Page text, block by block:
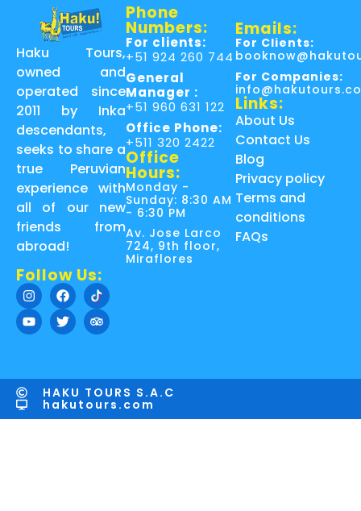
Haku Tours,
owned and
operated since
2011 by Inka
descendants,
seeks to share a
true Peruvian
experience with
all of our new
friends from
abroad!
Follow Us:
Phone
Numbers:
For clients:
+51 924 260 744
General
Manager :
+51 960 631 122
Office Phone:
+511 320 2422
Office
Hours:
Monday -
Sunday: 8:30 AM
- 6:30 PM
Av. Jose Larco
724, 9th floor,
Miraflores
Emails:
For Clients:
For Companies:
Links:
About Us
Contact Us
Blog
Privacy policy
Terms and
conditions
FAQs
HAKU TOURS S.A.C
hakutours.com